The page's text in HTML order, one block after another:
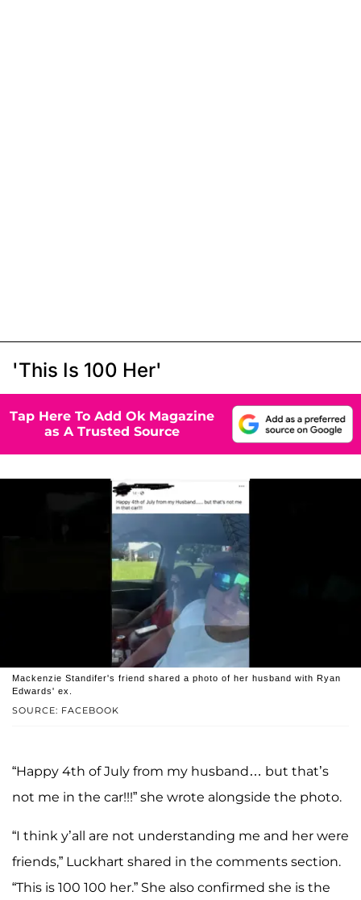
'This Is 100 Her'
Tap Here To Add Ok Magazine
as A Trusted Source
SOURCE: FACEBOOK
Mackenzie Standifer's friend shared a photo of her husband with Ryan
Edwards' ex.
“Happy 4th of July from my husband… but that’s
not me in the car!!!” she wrote alongside the photo.
“I think y’all are not understanding me and her were
friends,” Luckhart shared in the comments section.
“This is 100 100 her.” She also confirmed she is the